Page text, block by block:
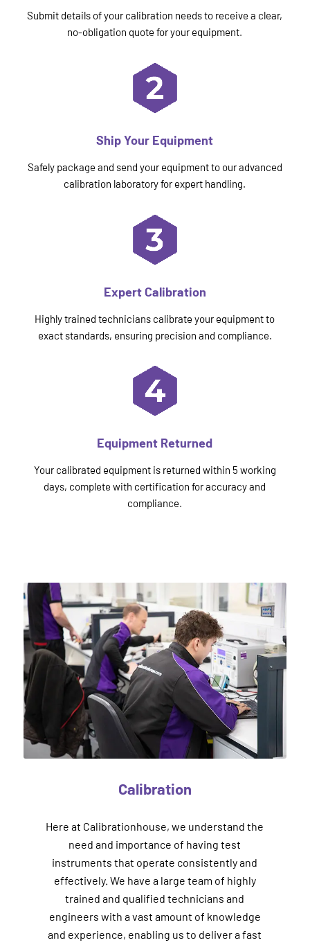
Submit details of your calibration needs to receive a clear,
no-obligation quote for your equipment.
Ship Your Equipment
Safely package and send your equipment to our advanced
calibration laboratory for expert handling.
Expert Calibration
Highly trained technicians calibrate your equipment to
exact standards, ensuring precision and compliance.
Equipment Returned
Your calibrated equipment is returned within 5 working
days, complete with certification for accuracy and
compliance.
Calibration
Here at Calibrationhouse, we understand the
need and importance of having test
instruments that operate consistently and
effectively. We have a large team of highly
trained and qualified technicians and
engineers with a vast amount of knowledge
and experience, enabling us to deliver a fast